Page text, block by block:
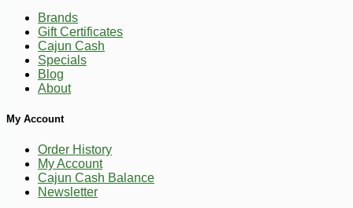
Brands
Gift Certificates
Cajun Cash
Specials
Blog
About
My Account
Order History
My Account
Cajun Cash Balance
Newsletter